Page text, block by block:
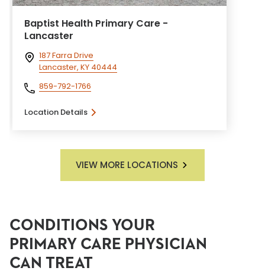
Baptist Health Primary Care -
Lancaster
187 Farra Drive
Lancaster, KY 40444
859-792-1766
Location Details
VIEW MORE LOCATIONS
CONDITIONS YOUR
PRIMARY CARE PHYSICIAN
CAN TREAT